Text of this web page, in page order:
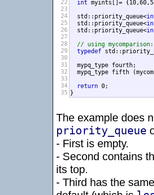
22
23
24
25
26
27
28
29
30
31
32
33
34
35
int myints[]=
  std::priority_queue<
  std::priority_queue<
  std::priority_queue<
// using mycomparison:
typedef
mypq_type fifth
return 0;
}
The example does
priority_queue
- First is empty.
- Second contains
its top.
- Third has the